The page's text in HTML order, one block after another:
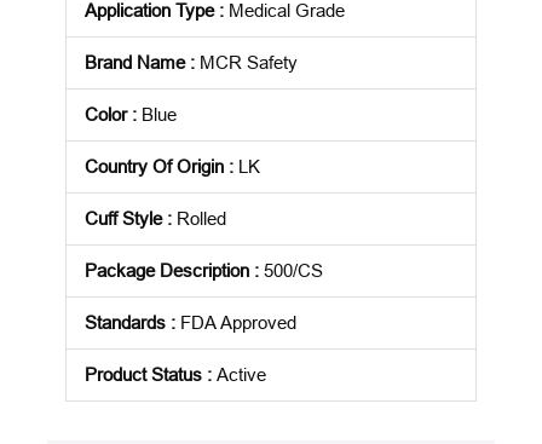
Application Type: Medical Grade
Brand Name: MCR Safety
Color: Blue
Country Of Origin : LK
Cuff Style: Rolled
Package Description : 500/CS
Standards : FDA Approved
Product Status : Active